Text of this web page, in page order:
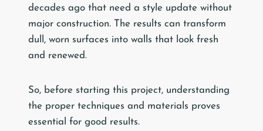
decades ago that need a style update without
major construction. The results can transform
dull, worn surfaces into walls that look fresh
and renewed.
So, before starting this project, understanding
the proper techniques and materials proves
essential for good results.